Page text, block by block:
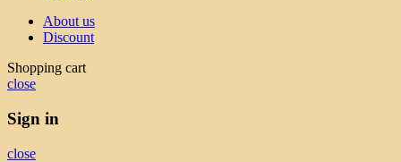
About us
Discount
Shopping cart
close
Sign in
close